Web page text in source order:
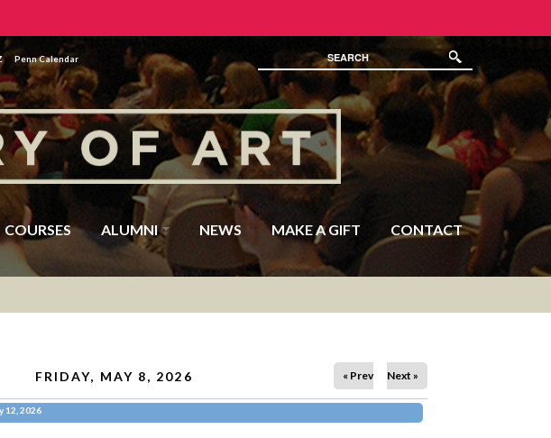
Penn Calendar
COURSES ALUMNI NEWS MAKE A GIFT CONTACT
FRIDAY, MAY 8, 2026 « Prev Next »
12, 2026